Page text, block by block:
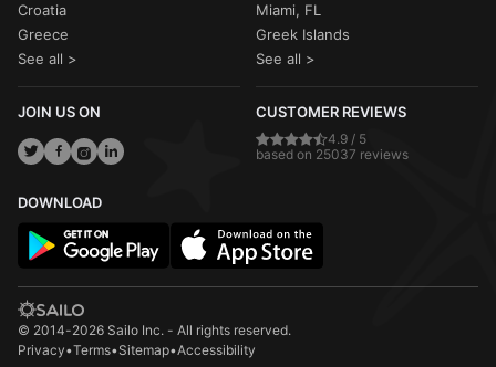
Croatia
Greece
See all >
Miami, FL
Greek Islands
See all >
JOIN US ON CUSTOMER REVIEWS
4.9 / 5
based on 25037 reviews
DOWNLOAD
© 2014-2026 Sailo Inc. - All rights reserved.
Privacy•Terms•Sitemap•Accessibility